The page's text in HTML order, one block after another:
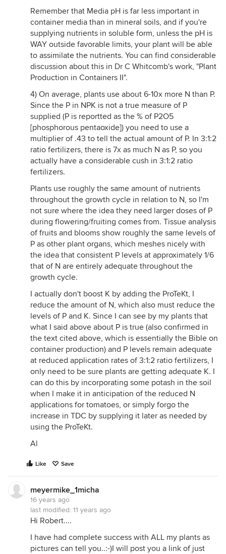
Remember that Media pH is far less important in
container media than in mineral soils, and if you're
supplying nutrients in soluble form, unless the pH is
WAY outside favorable limits, your plant will be able
to assimilate the nutrients. You can find considerable
discussion about this in Dr C Whitcomb's work, "Plant
Production in Containers II".
4) On average, plants use about 6-10x more N than P.
Since the P in NPK is not a true measure of P
supplied (P is reportted as the % of P2O5
[phosphorous pentaoxide]) you need to use a
multiplier of .43 to tell the actual amount of P. In 3:1:2
ratio fertilizers, there is 7x as much N as P, so you
actually have a considerable cush in 3:1:2 ratio
fertilizers.
Plants use roughly the same amount of nutrients
throughout the growth cycle in relation to N, so I'm
not sure where the idea they need larger doses of P
during flowering/fruiting comes from. Tissue analysis
of fruits and blooms show roughly the same levels of
P as other plant organs, which meshes nicely with
the idea that consistent P levels at approximately 1/6
that of N are entirely adequate throughout the
growth cycle.
I actually don't boost K by adding the ProTeKt, I
reduce the amount of N, which also must reduce the
levels of P and K. Since I can see by my plants that
what I said above about P is true (also confirmed in
the text cited above, which is essentially the Bible on
container production) and P levels remain adequate
at reduced application rates of 3:1:2 ratio fertilizers, I
only need to be sure plants are getting adequate K. I
can do this by incorporating some potash in the soil
when I make it in anticipation of the reduced N
applications for tomatoes, or simply forgo the
increase in TDC by supplying it later as needed by
using the ProTeKt.
Al
Like Save
meyermike_1micha
16 years ago
last modified: 11 years ago
Hi Robert....
I have had complete success with ALL my plants as
pictures can tell you..:-)I will post you a link of just